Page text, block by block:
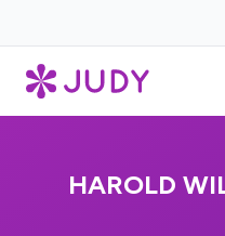
HAROLD